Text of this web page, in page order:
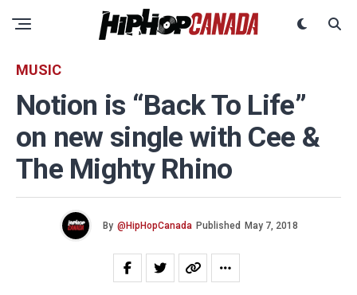
MUSIC
Notion is “Back To Life”
on new single with Cee &
The Mighty Rhino
By @HipHopCanada Published May 7, 2018